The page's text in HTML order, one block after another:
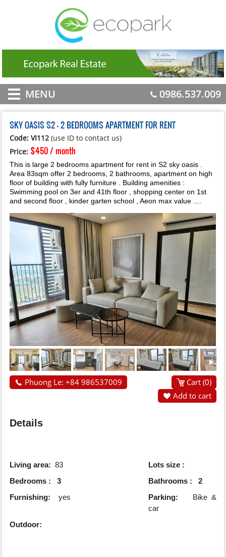
MENU 0986.537.009
SKY OASIS S2 - 2 BEDROOMS APARTMENT FOR RENT
Code: VI112(use ID to contact us)
Price: $450 / month
This is large 2 bedrooms apartment for rent in S2 sky oasis .
Area 83sqm offer 2 bedrooms, 2 bathrooms, apartment on high
floor of building with fully furniture . Building amenities :
Swimming pool on 3er and 41th floor , shopping center on 1st
and second floor , kinder garten school , Aeon max value ....
Phuong Le: +84 986537009 Cart (0)
Add to cart
Details
Living area: 83
Lots size :
Bedrooms : 3
Bathrooms : 2
Furnishing:
yes Parking: Bike &
car
Outdoor: